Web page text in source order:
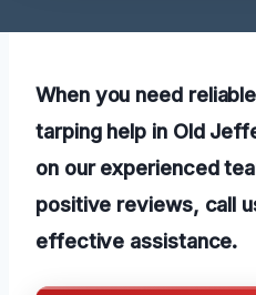
When you need
tarping help in Old
on our experienced
positive reviews, call
effective assistance.